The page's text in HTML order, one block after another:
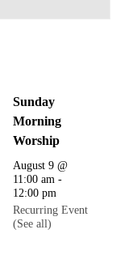
Sunday
Morning
Worship
August 9 @
11:00 am -
12:00 pm
Recurring Event
(See all)